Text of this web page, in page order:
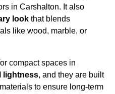
in Carshalton. It also
look that blends
like wood, marble, or
compact spaces in
lightness, and they are built
to ensure long-term